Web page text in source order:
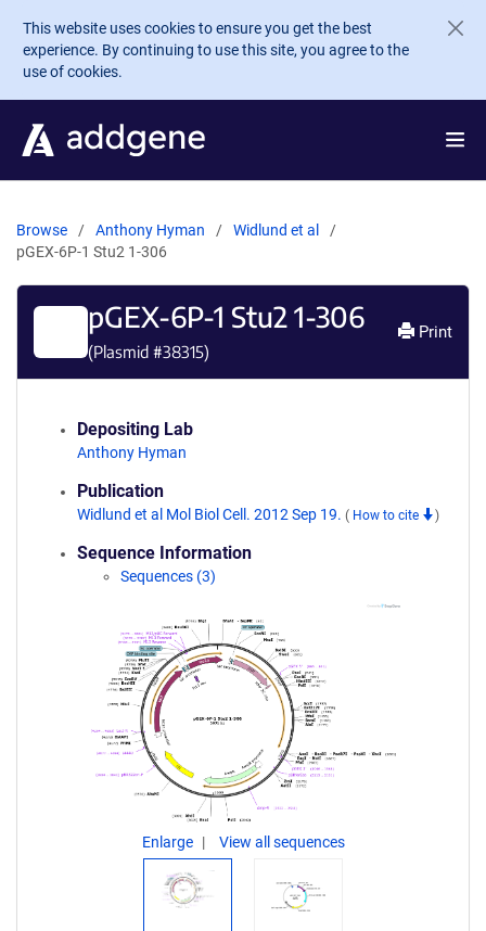
Skip to main content
This website uses cookies to ensure you get the best
experience. By continuing to use this site, you agree to the
use of cookies.
Browse Anthony Hyman
Widlund et al
pGEX-6P-1 Stu2 1-306
pGEX-6P-1 Stu2 1-306
(Plasmid #38315)
Print
Depositing Lab
Anthony Hyman
Publication
Widlund et al Mol Biol Cell. 2012 Sep 19. ( How to cite )
Sequence Information
Sequences (3)
Enlarge View all sequences